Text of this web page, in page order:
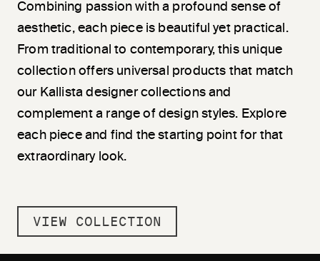
Combining passion with a profound sense of
aesthetic, each piece is beautiful yet practical.
From traditional to contemporary, this unique
collection offers universal products that match
our Kallista designer collections and
complement a range of design styles. Explore
each piece and find the starting point for that
extraordinary look.
VIEW COLLECTION